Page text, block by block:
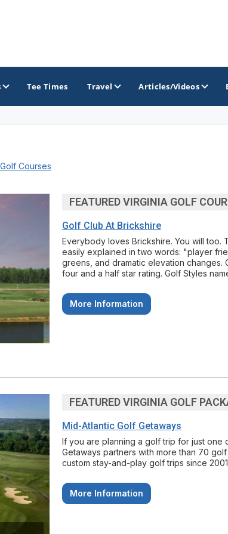
Raspberry Golf Trail
Virginia Golf Trail
Tee Times Travel Articles/Videos
Courses
FEATURED VIRGINIA GOLF
Golf Club At Brickshire
Everybody loves Brickshire. You will too.
easily explained in two words: "player
greens, and dramatic elevation
four and a half star rating. Golf Styles
More Information
FEATURED VIRGINIA GOLF
Mid-Atlantic Golf Getaways
If you are planning a golf trip for just one
Getaways partners with more than 70
custom stay-and-play golf trips since
More Information